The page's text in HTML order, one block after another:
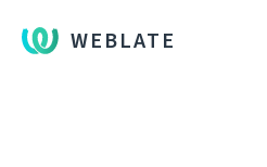
WEBLATE